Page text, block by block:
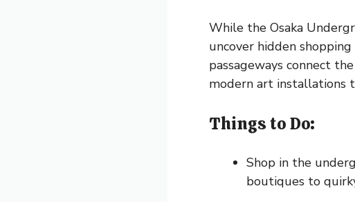
While the Osaka
uncover hidden
passageways connect
modern art installations
Things to Do:
Shop in the
boutiques to